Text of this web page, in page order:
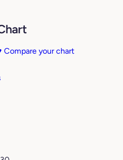
Compare your chart